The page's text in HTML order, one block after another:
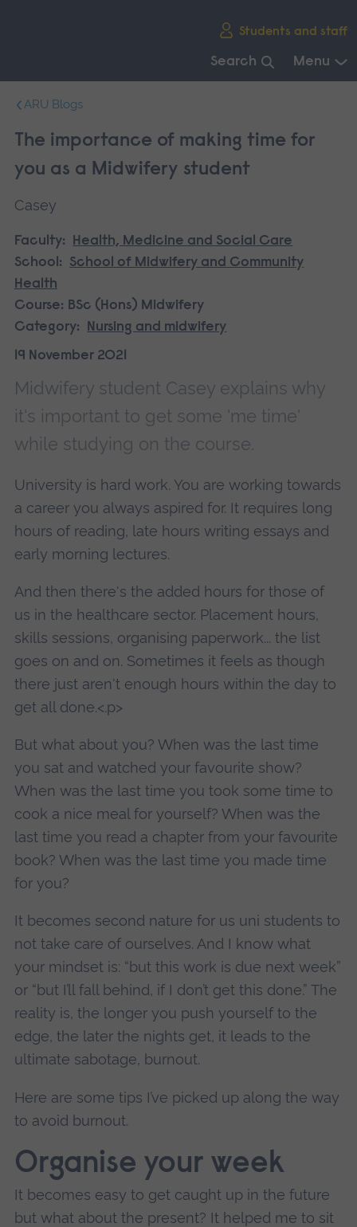
Students and staff
Search Menu
navigation.
ARU Blogs
The importance of making time for
you as a Midwifery student
Casey
Faculty:
Health, Medicine and Social Care
School:
School of Midwifery and Community
Health
Course: BSc (Hons) Midwifery
Category:
Nursing and midwifery
19 November 2021
Midwifery student Casey explains why
it's important to get some 'me time'
while studying on the course.
University is hard work. You are working towards
a career you always aspired for. It requires long
hours of reading, late hours writing essays and
early morning lectures.
And then there's the added hours for those of
us in the healthcare sector. Placement hours,
skills sessions, organising paperwork... the list
goes on and on. Sometimes it feels as though
there just aren't enough hours within the day to
get all done.<.p>
But what about you? When was the last time
you sat and watched your favourite show?
When was the last time you took some time to
cook a nice meal for yourself? When was the
last time you read a chapter from your favourite
book? When was the last time you made time
for you?
It becomes second nature for us uni students to
not take care of ourselves. And I know what
your mindset is: “but this work is due next week”
or “but I’ll fall behind, if I don’t get this done.” The
reality is, the longer you push yourself to the
edge, the later the nights get, it leads to the
ultimate sabotage, burnout.
Here are some tips I’ve picked up along the way
to avoid burnout.
Organise your week
It becomes easy to get caught up in the future
but what about the present? It helped me to sit